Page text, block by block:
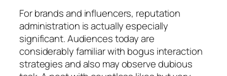
For brands and influencers, reputation
administration is actually especially
significant. Audiences today are
considerably familiar with bogus interaction
strategies and also may observe dubious